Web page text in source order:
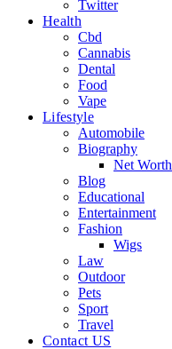
Twitter
Health
Cbd
Cannabis
Dental
Food
Vape
Lifestyle
Automobile
Biography
Net Worth
Blog
Educational
Entertainment
Fashion
Wigs
Law
Outdoor
Pets
Sport
Travel
Contact US